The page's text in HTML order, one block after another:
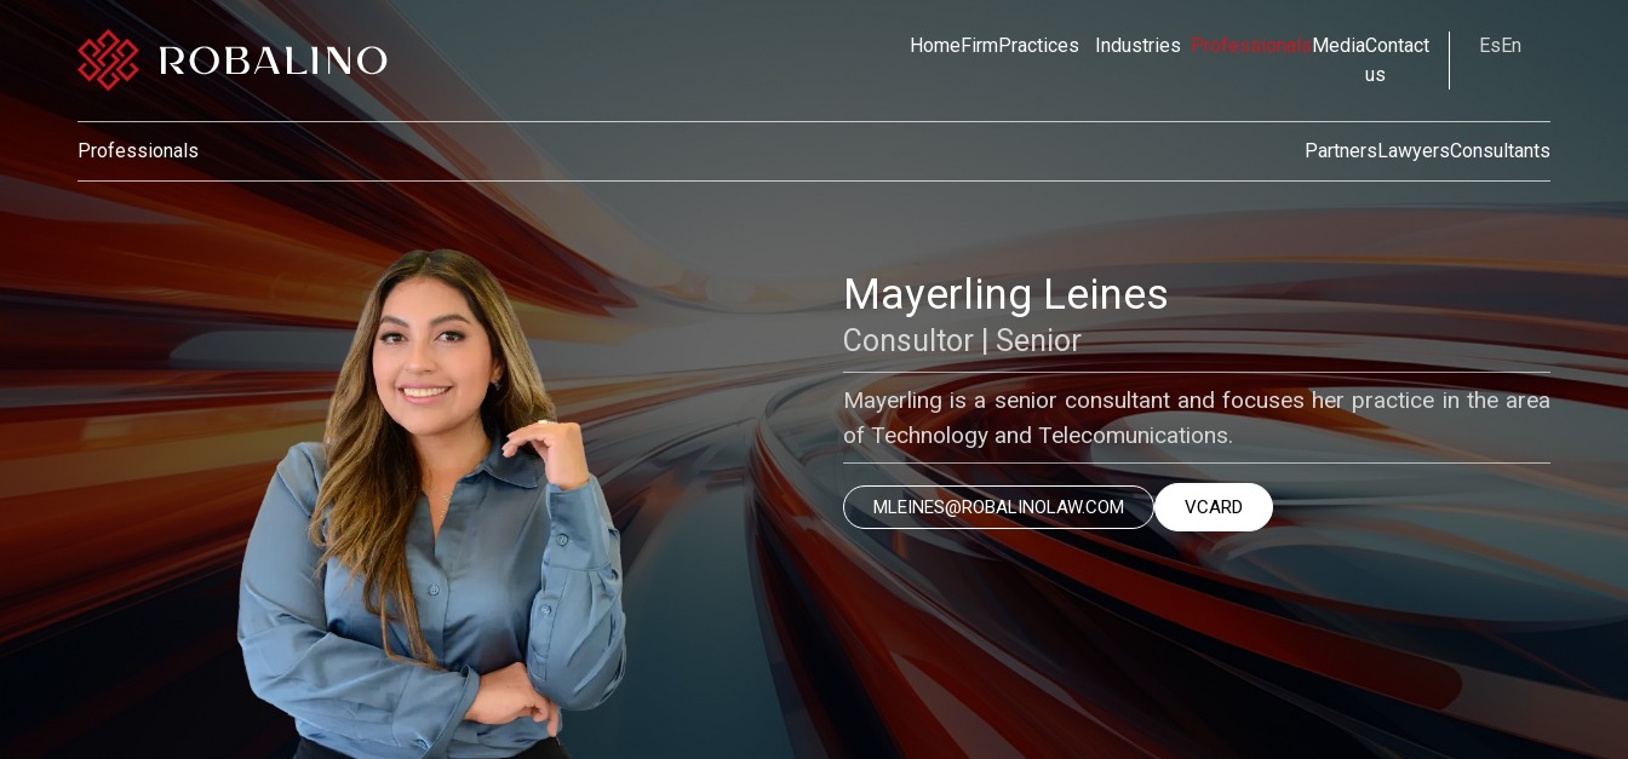
HomeFirmPractices Industries ProfessionalsMediaContact
us
EsEn
Professionals PartnersLawyersConsultants
Mayerling Leines
Consultor | Senior
Mayerling is a senior consultant and focuses her practice in the area
of Technology and Telecomunications.
MLEINES@ROBALINOLAW.COM VCARD